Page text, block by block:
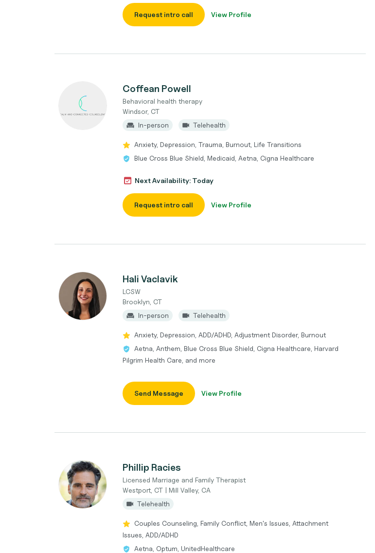
Request intro call View Profile
Coffean Powell
Behavioral health therapy
Windsor, CT
In-person
Telehealth
Anxiety, Depression, Trauma, Burnout, Life Transitions
Blue Cross Blue Shield, Medicaid, Aetna, Cigna Healthcare
Next Availability: Today
Request intro call View Profile
Hali Vaclavik
LCSW
Brooklyn, CT
In-person
Telehealth
Anxiety, Depression, ADD/ADHD, Adjustment Disorder, Burnout
Aetna, Anthem, Blue Cross Blue Shield, Cigna Healthcare, Harvard
Pilgrim Health Care, and more
Send Message View Profile
Phillip Racies
Licensed Marriage and Family Therapist
Westport, CT | Mill Valley, CA
Telehealth
Couples Counseling, Family Conflict, Men's Issues, Attachment
Issues, ADD/ADHD
Aetna, Optum, UnitedHealthcare